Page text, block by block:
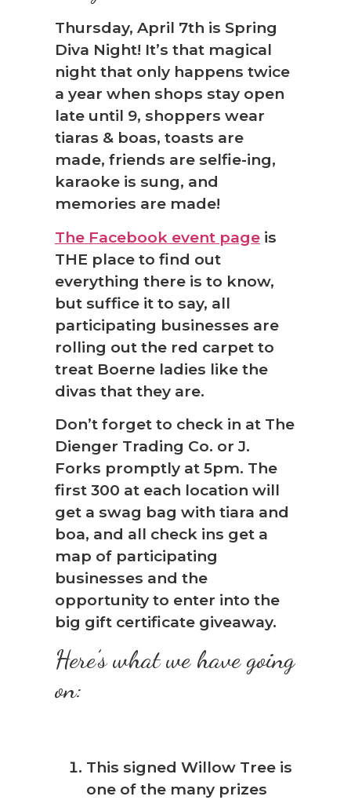
Thursday, April 7th is Spring
Diva Night! It’s that magical
night that only happens twice
a year when shops stay open
late until 9, shoppers wear
tiaras & boas, toasts are
made, friends are selfie-ing,
karaoke is sung, and
memories are made!
The Facebook event page is
THE place to find out
everything there is to know,
but suffice it to say, all
participating businesses are
rolling out the red carpet to
treat Boerne ladies like the
divas that they are.
Don’t forget to check in at The
Dienger Trading Co. or J.
Forks promptly at 5pm. The
first 300 at each location will
get a swag bag with tiara and
boa, and all check ins get a
map of participating
businesses and the
opportunity to enter into the
big gift certificate giveaway.
Here’s what we have going
on:
This signed Willow Tree is
one of the many prizes